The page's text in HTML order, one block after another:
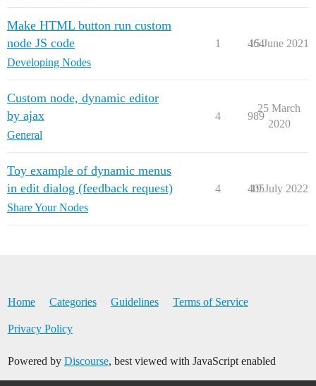
Make HTML button run custom
node JS code
Developing Nodes
1 464
15 June 2021
Custom node, dynamic editor
by ajax
General
4 989
25 March
2020
Toy example of dynamic menus
in edit dialog (feedback request)
Share Your Nodes
4 405
19 July 2022
Home Categories Guidelines Terms of Service
Privacy Policy
Powered by Discourse, best viewed with JavaScript enabled